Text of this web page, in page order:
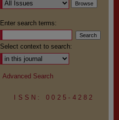
Enter search terms:
Select context to search:
Advanced Search
ISSN: 0025-4282